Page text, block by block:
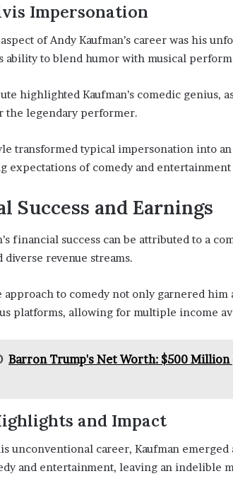
Impersonation
of Andy Kaufman’s career was his
ability to blend humor with musical
highlighted Kaufman’s comedic genius,
the legendary performer.
transformed typical impersonation into
expectations of comedy and
Success and Earnings
financial success can be attributed to a
revenue streams.
approach to comedy not only garnered him
platforms, allowing for multiple income
Barron Trump's Net Worth: $500 Million
and Impact
unconventional career, Kaufman
and entertainment, leaving an indelible